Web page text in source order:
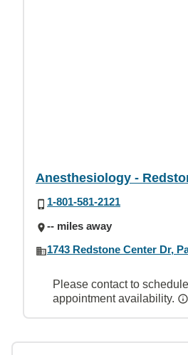
Anesthesiology -
1-801-581-2121
-- miles away
1743 Redstone Center Dr,
Please contact to
appointment availability.